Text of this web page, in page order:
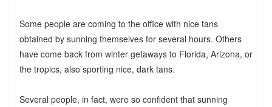
Some people are coming to the office with nice tans
obtained by sunning themselves for several hours. Others
have come back from winter getaways to Florida, Arizona, or
the tropics, also sporting nice, dark tans.
Several people, in fact, were so confident that sunning